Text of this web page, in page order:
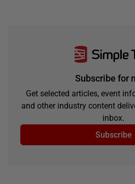
Subscribe for
Get selected articles, event
and other industry content
inbox.
Subscribe